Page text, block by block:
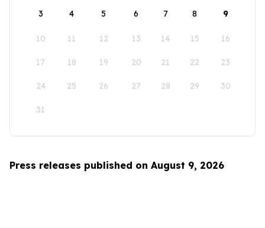
3 4 5 6 7 8 9
10 11 12 13 14 15 16
17 18 19 20 21 22 23
24 25 26 27 28 29 30
31
Press releases published on August 9, 2026